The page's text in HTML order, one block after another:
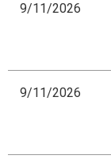
9/11/2026
9/11/2026